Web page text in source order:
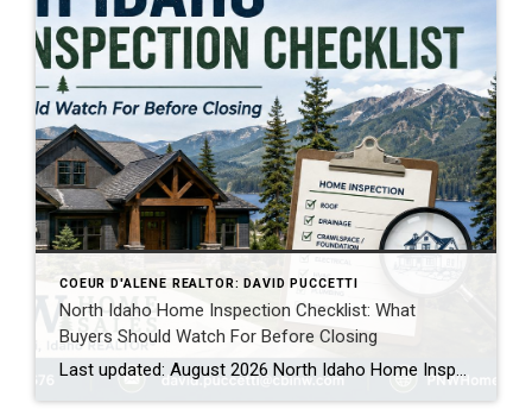
COEUR D'ALENE REALTOR: DAVID PUCCETTI
North Idaho Home Inspection Checklist: What
Buyers Should Watch For Before Closing
Last updated: August 2026 North Idaho Home Inspection Checklist: What Buyers Should Watch For Buying a home in North Idaho is exciting, especially if you are moving to Coeur d’Alene, Post Falls, Hayden, Rathdrum, Athol, Dalton Gardens or another part of Kootenai County for the lifestyle, mountains, lakes, privacy or slower pace. But before you […]